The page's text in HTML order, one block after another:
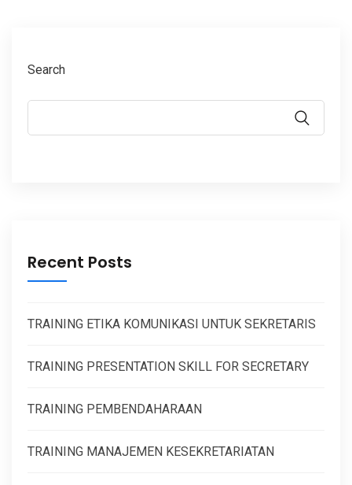
Search
Recent Posts
TRAINING ETIKA KOMUNIKASI UNTUK SEKRETARIS
TRAINING PRESENTATION SKILL FOR SECRETARY
TRAINING PEMBENDAHARAAN
TRAINING MANAJEMEN KESEKRETARIATAN